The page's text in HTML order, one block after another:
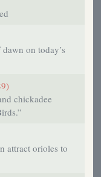
on today’s
chickadee
attract orioles to